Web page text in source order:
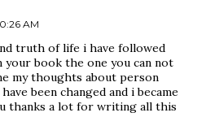
AM
truth of life i have followed
your book the one you can not
my thoughts about person
been changed and i became
thanks a lot for writing all this